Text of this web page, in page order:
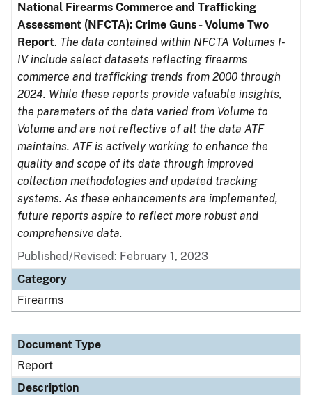
National Firearms Commerce and Trafficking
Assessment (NFCTA): Crime Guns - Volume Two
Report. The data contained within NFCTA Volumes I-
IV include select datasets reflecting firearms
commerce and trafficking trends from 2000 through
2024. While these reports provide valuable insights,
the parameters of the data varied from Volume to
Volume and are not reflective of all the data ATF
maintains. ATF is actively working to enhance the
quality and scope of its data through improved
collection methodologies and updated tracking
systems. As these enhancements are implemented,
future reports aspire to reflect more robust and
comprehensive data.
Published/Revised: February 1, 2023
Category
Firearms
Document Type
Report
Description